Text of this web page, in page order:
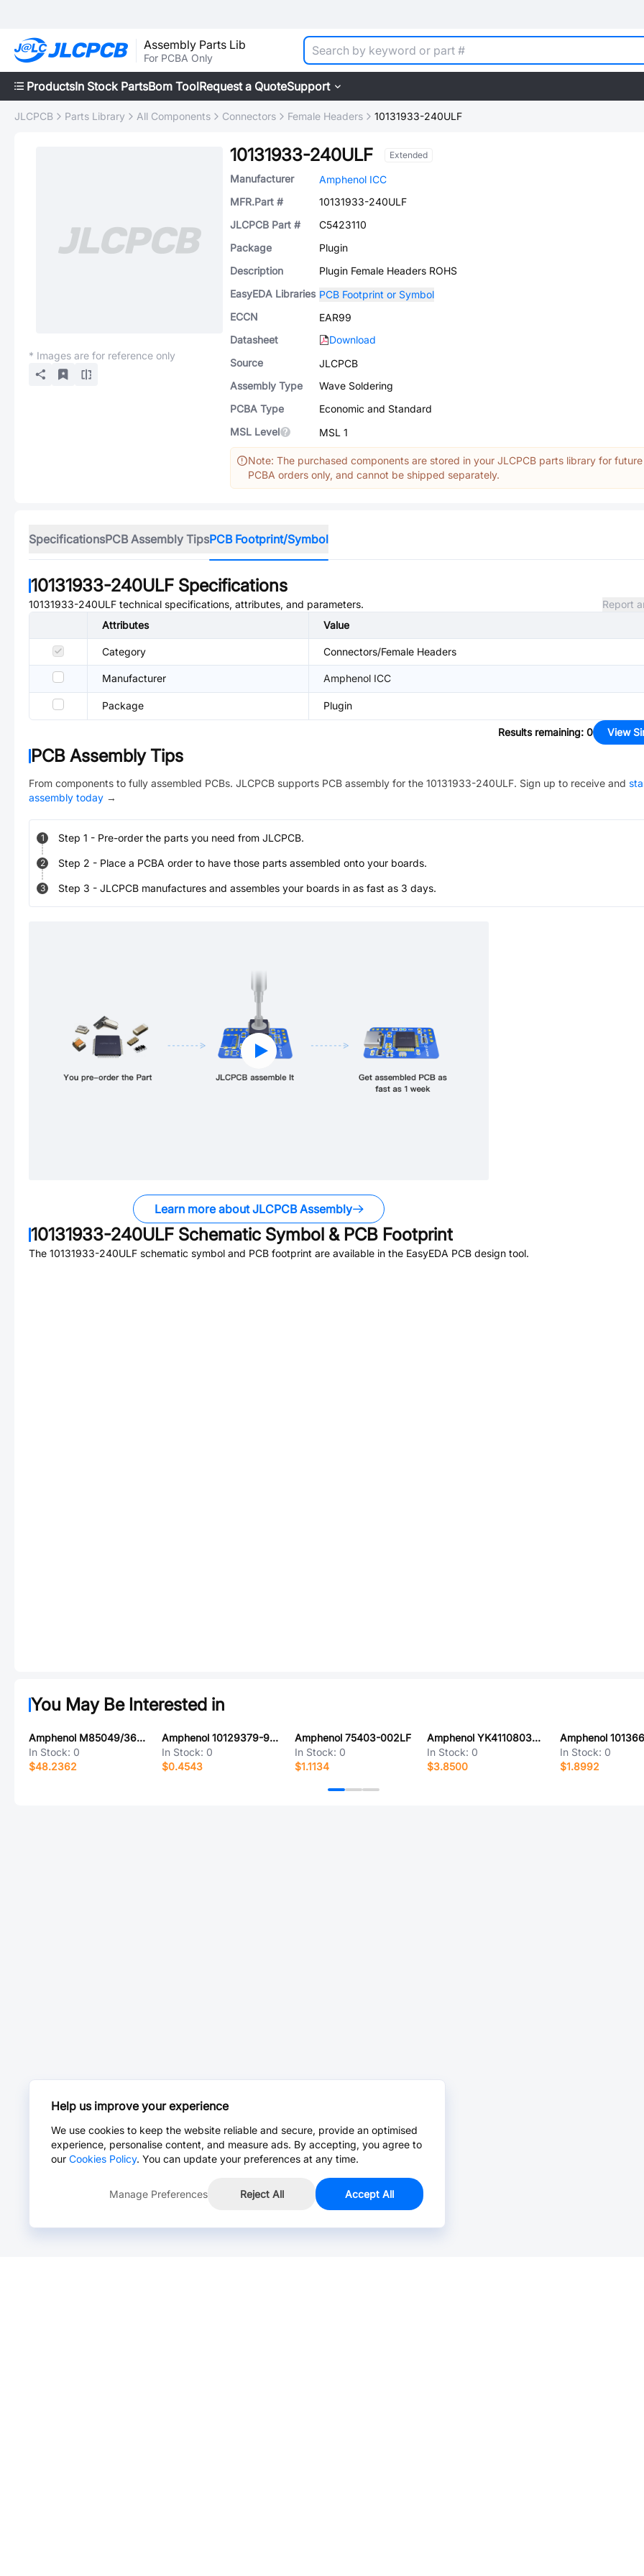
Assembly Parts Lib
For PCBA Only
ProductsIn Stock PartsBom ToolRequest a QuoteSupport
JLCPCB Parts Library All Components Connectors Female Headers 10131933-240ULF
* Images are for reference only
10131933-240ULF Extended
Manufacturer
Amphenol ICC
MFR.Part #
10131933-240ULF
JLCPCB Part #
C5423110
Package
Plugin
Description
Plugin Female Headers ROHS
EasyEDA Libraries PCB Footprint or Symbol
ECCN
EAR99
Datasheet
Download
Source
JLCPCB
Assembly Type
Wave Soldering
PCBA Type
Economic and Standard
MSL Level
MSL 1
Note: The purchased components are stored in your JLCPCB parts library for future
PCBA orders only, and cannot be shipped separately.
SpecificationsPCB Assembly TipsPCB Footprint/Symbol
10131933-240ULF Specifications
10131933-240ULF technical specifications, attributes, and parameters.
Report
Attributes
Value
Category Connectors/Female Headers
Manufacturer Amphenol ICC
Package Plugin
Results remaining: 0 View
PCB Assembly Tips
From components to fully assembled PCBs. JLCPCB supports PCB assembly for the 10131933-240ULF. Sign up to receive and
assembly today →
1 Step 1 - Pre-order the parts you need from JLCPCB.
2 Step 2 - Place a PCBA order to have those parts assembled onto your boards.
3 Step 3 - JLCPCB manufactures and assembles your boards in as fast as 3 days.
Learn more about JLCPCB Assembly
10131933-240ULF Schematic Symbol & PCB Footprint
The 10131933-240ULF schematic symbol and PCB footprint are available in the EasyEDA PCB design tool.
You May Be Interested in
Amphenol M85049/3618Z07A
In Stock: 0
$48.2362
Amphenol 10129379-920002BLF
In Stock: 0
$0.4543
Amphenol 75403-002LF
In Stock: 0
$1.1134
Amphenol YK4110803000G
In Stock: 0
$3.8500
In Stock: 0
$1.8992
Help us improve your experience
We use cookies to keep the website reliable and secure, provide an optimised
experience, personalise content, and measure ads. By accepting, you agree to
our Cookies Policy. You can update your preferences at any time.
Manage Preferences Reject All Accept All